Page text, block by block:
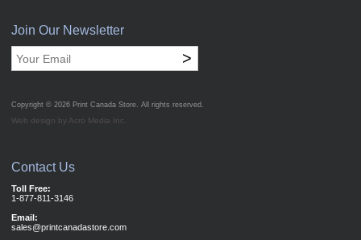
Join Our Newsletter
>
Copyright © 2026 Print Canada Store. All rights reserved.
Web design by Acro Media Inc.
Contact Us
Toll Free:
1-877-811-3146
Email:
sales@printcanadastore.com